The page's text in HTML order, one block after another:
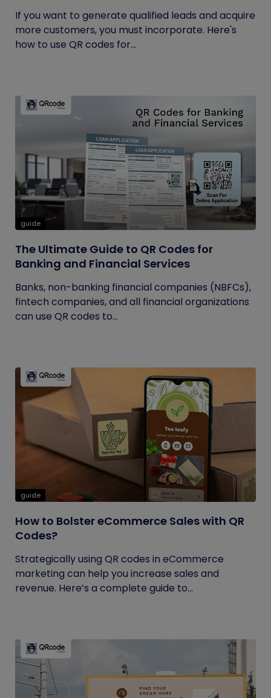
If you want to generate qualified leads and acquire
more customers, you must incorporate. Here's
how to use QR codes for...
guide
The Ultimate Guide to QR Codes for
Banking and Financial Services
Banks, non-banking financial companies (NBFCs),
fintech companies, and all financial organizations
can use QR codes to...
guide
How to Bolster eCommerce Sales with QR
Codes?
Strategically using QR codes in eCommerce
marketing can help you increase sales and
revenue. Here’s a complete guide to...